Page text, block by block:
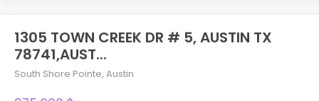
1305 TOWN CREEK DR # 5, AUSTIN TX
78741,AUST...
South Shore Pointe, Austin